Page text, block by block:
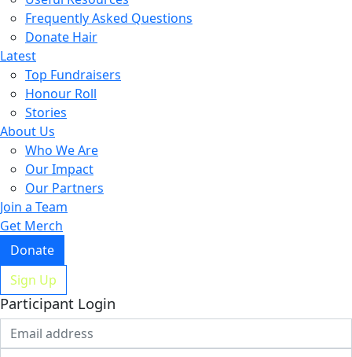
Frequently Asked Questions
Donate Hair
Latest
Top Fundraisers
Honour Roll
Stories
About Us
Who We Are
Our Impact
Our Partners
Join a Team
Get Merch
Donate
Sign Up
Participant Login